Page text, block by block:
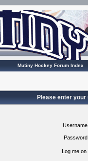
Mutiny Hockey Forum Index
Please enter
Log me